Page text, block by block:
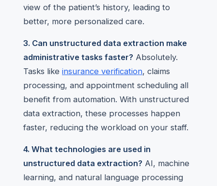
view of the patient’s history, leading to
better, more personalized care.
3. Can unstructured data extraction make
administrative tasks faster? Absolutely.
Tasks like insurance verification, claims
processing, and appointment scheduling all
benefit from automation. With unstructured
data extraction, these processes happen
faster, reducing the workload on your staff.
4. What technologies are used in
unstructured data extraction? AI, machine
learning, and natural language processing